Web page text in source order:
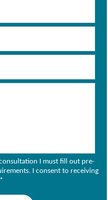
I must fill out pre-
I consent to receiving
*